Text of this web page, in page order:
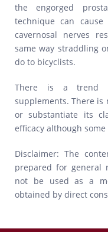
the engorged
technique can
cavernosal nerves
same way straddling
do to bicyclists.
There is a trend
supplements. There
or substantiate its
efficacy although
Disclaimer: The
prepared for general
not be used as a
obtained by direct